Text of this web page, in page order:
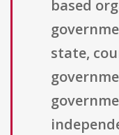
based
state,